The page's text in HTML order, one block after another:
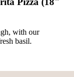
with our
basil.